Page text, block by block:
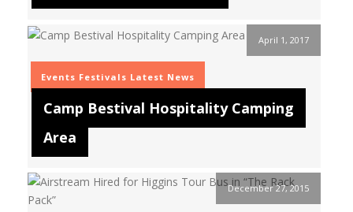
April 1, 2017
Events Festivals Latest News
Camp Bestival Hospitality Camping
Area
December 27, 2015